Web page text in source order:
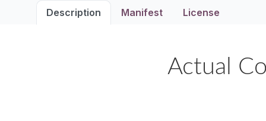
Description Manifest License
Actual